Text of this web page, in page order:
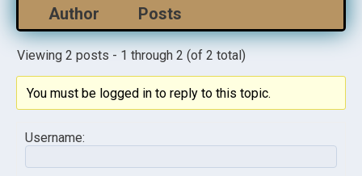
Author Posts
Viewing 2 posts - 1 through 2 (of 2 total)
You must be logged in to reply to this topic.
Username: